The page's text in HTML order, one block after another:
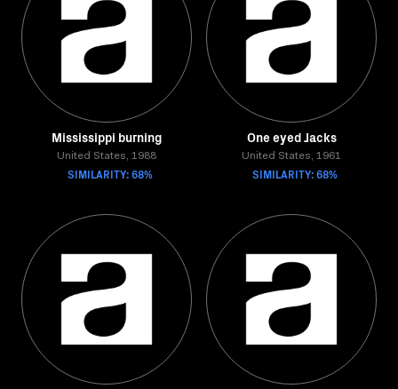
Mississippi burning
United States, 1988
SIMILARITY: 68%
One eyed Jacks
United States, 1961
SIMILARITY: 68%